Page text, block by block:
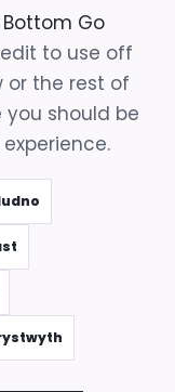
Bottom Go
to use off
or the rest of
you should be